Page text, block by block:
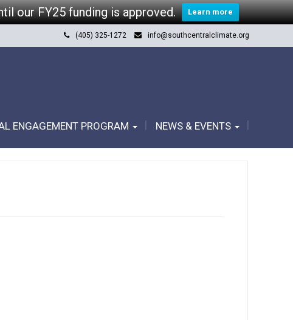
our FY25 funding is approved. Learn more
(405) 325-1272 info@southcentralclimate.org
ENGAGEMENT PROGRAM NEWS & EVENTS